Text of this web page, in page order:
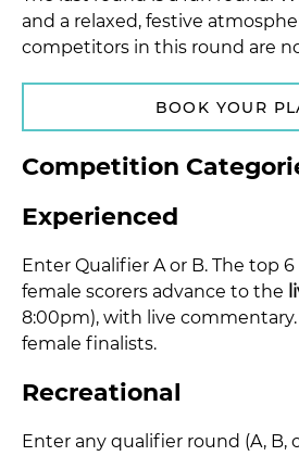
and a relaxed, festive
competitors in this round are
BOOK YOUR
Competition
Experienced
Enter Qualifier A or B. The top
female scorers advance to the
8:00pm), with live commentary.
female finalists.
Recreational
Enter any qualifier round (A, B,